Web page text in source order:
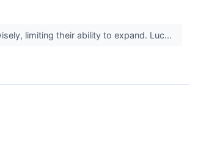
limiting their ability to expand. Luc...